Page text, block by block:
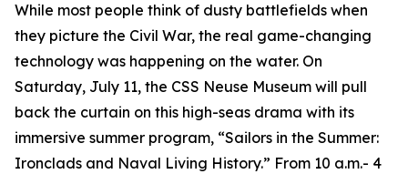
While most people think of dusty battlefields when
they picture the Civil War, the real game-changing
technology was happening on the water. On
Saturday, July 11, the CSS Neuse Museum will pull
back the curtain on this high-seas drama with its
immersive summer program, “Sailors in the Summer:
Ironclads and Naval Living History.” From 10 a.m.- 4